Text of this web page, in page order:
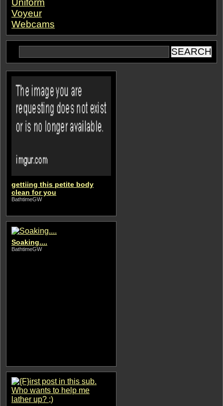
Uniform
Voyeur
Webcams
gettiing this petite body
clean for you
BathtimeGW
Soaking....
BathtimeGW